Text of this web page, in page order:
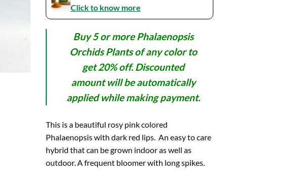
Click to know more
Buy 5 or more Phalaenopsis
Orchids Plants of any color to
get 20% off. Discounted
amount will be automatically
applied while making payment.
This is a beautiful rosy pink colored
Phalaenopsis with dark red lips. An easy to care
hybrid that can be grown indoor as well as
outdoor. A frequent bloomer with long spikes.